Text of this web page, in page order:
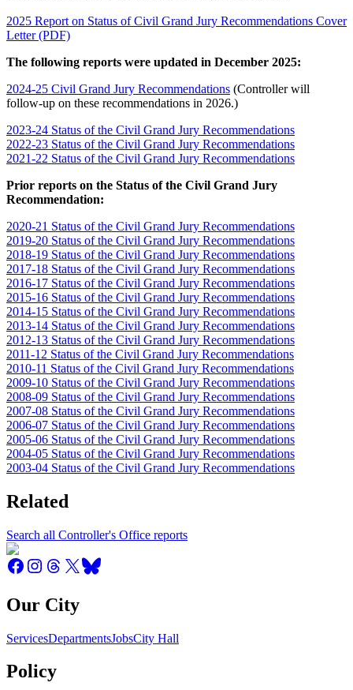
2025 Report on Status of Civil Grand Jury Recommendations Cover
Letter (PDF)
The following reports were updated in December 2025:
2024-25 Civil Grand Jury Recommendations (Controller will
follow-up on these recommendations in 2026.)
2023-24 Status of the Civil Grand Jury Recommendations
2022-23 Status of the Civil Grand Jury Recommendations
2021-22 Status of the Civil Grand Jury Recommendations
Prior reports on the Status of the Civil Grand Jury
Recommendation:
2020-21 Status of the Civil Grand Jury Recommendations
2019-20 Status of the Civil Grand Jury Recommendations
2018-19 Status of the Civil Grand Jury Recommendations
2017-18 Status of the Civil Grand Jury Recommendations
2016-17 Status of the Civil Grand Jury Recommendations
2015-16 Status of the Civil Grand Jury Recommendations
2014-15 Status of the Civil Grand Jury Recommendations
2013-14 Status of the Civil Grand Jury Recommendations
2012-13 Status of the Civil Grand Jury Recommendations
2011-12 Status of the Civil Grand Jury Recommendations
2010-11 Status of the Civil Grand Jury Recommendations
2009-10 Status of the Civil Grand Jury Recommendations
2008-09 Status of the Civil Grand Jury Recommendations
2007-08 Status of the Civil Grand Jury Recommendations
2006-07 Status of the Civil Grand Jury Recommendations
2005-06 Status of the Civil Grand Jury Recommendations
2004-05 Status of the Civil Grand Jury Recommendations
2003-04 Status of the Civil Grand Jury Recommendations
Related
Search all Controller's Office reports
Our City
ServicesDepartmentsJobsCity Hall
Policy